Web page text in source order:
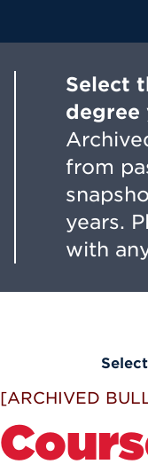
Select
degree
from
years.
with
[ARCHIVED